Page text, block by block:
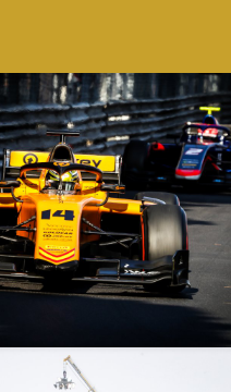
Prix – 26/05/19 – Monaco – F2